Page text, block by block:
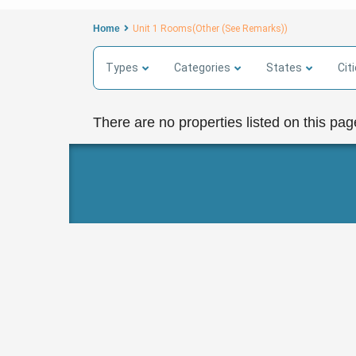
Home Unit 1 Rooms(Other (See Remarks))
Types Categories States
There are no properties listed on this